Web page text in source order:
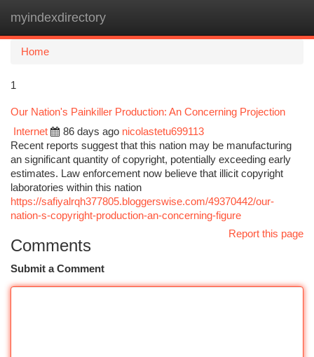
myindexdirectory
Home
1
Our Nation's Painkiller Production: An Concerning Projection
Internet
86 days ago nicolastetu699113
Recent reports suggest that this nation may be manufacturing
an significant quantity of copyright, potentially exceeding early
estimates. Law enforcement now believe that illicit copyright
laboratories within this nation
https://safiyalrqh377805.bloggerswise.com/49370442/our-
nation-s-copyright-production-an-concerning-figure
Report this page
Comments
Submit a Comment